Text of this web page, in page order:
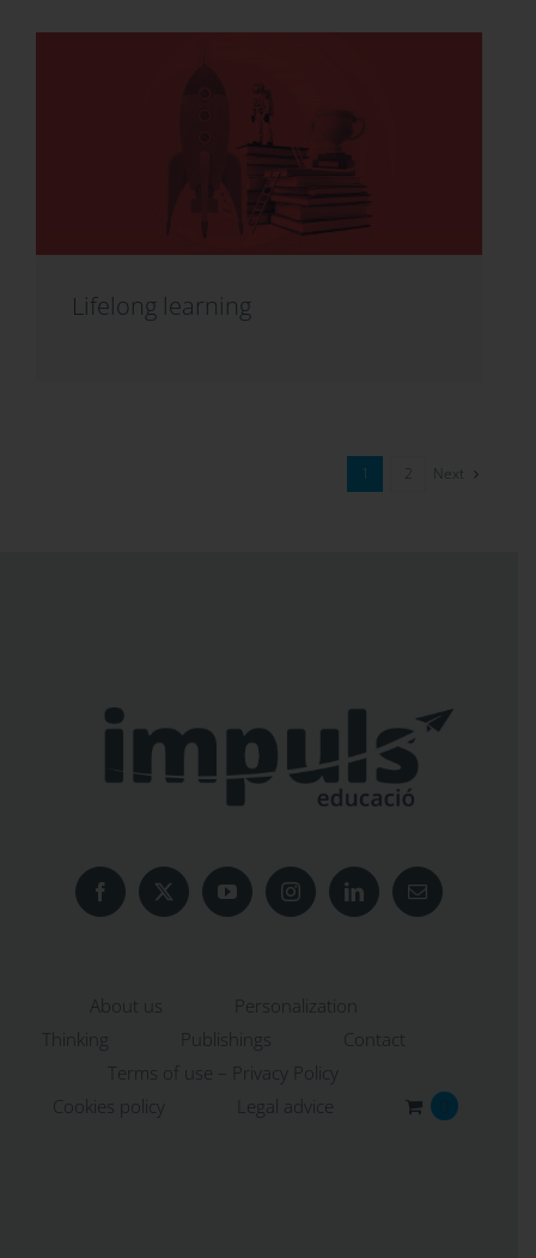
Lifelong learning
1 2 Next
About us
Personalization
Thinking
Publishings
Contact
Terms of use – Privacy Policy
Cookies policy
Legal advice